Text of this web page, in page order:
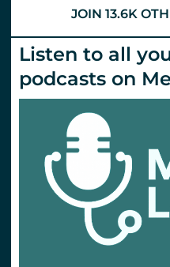
JOIN 13.6K
Listen to all
podcasts on